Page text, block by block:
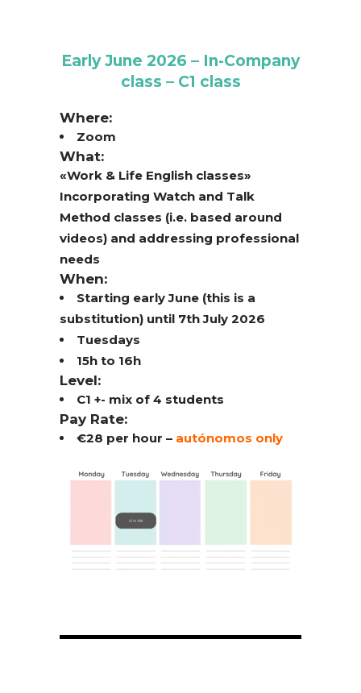
Early June 2026 – In-Company
class – C1 class
Where:
Zoom
What:
«Work & Life English classes»
Incorporating Watch and Talk
Method classes (i.e. based around
videos) and addressing professional
needs
When:
Starting early June (this is a
substitution) until 7th July 2026
Tuesdays
15h to 16h
Level:
C1 +- mix of 4 students
Pay Rate:
€28 per hour – autónomos only